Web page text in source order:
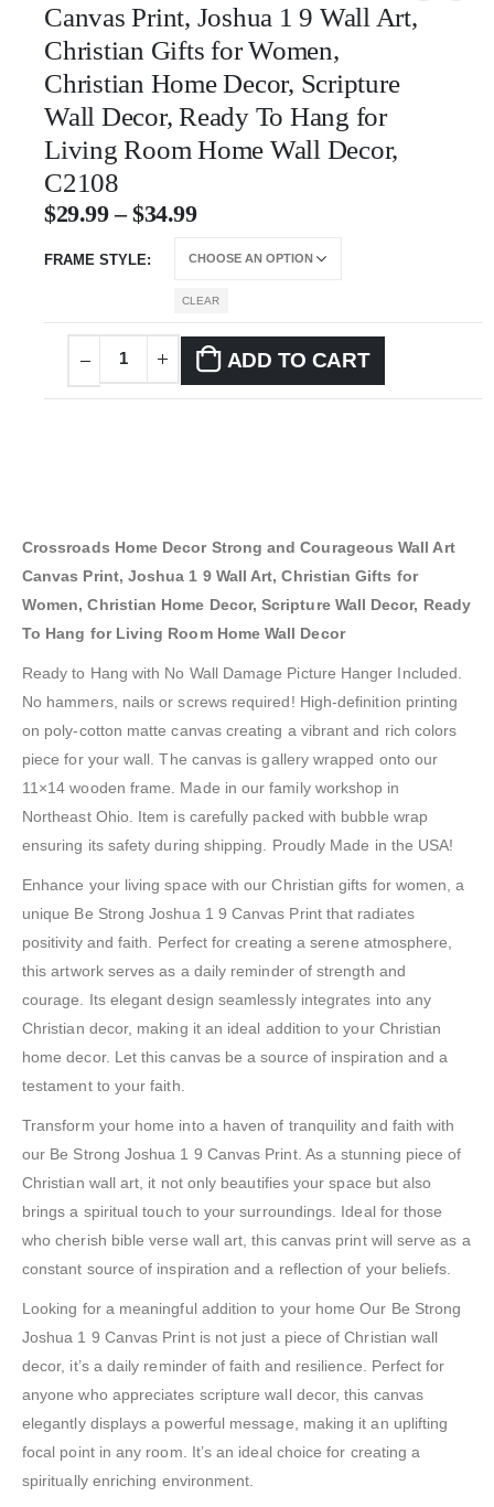
Canvas Print, Joshua 1 9 Wall Art,
Christian Gifts for Women,
Christian Home Decor, Scripture
Wall Decor, Ready To Hang for
Living Room Home Wall Decor,
C2108
$29.99 – $34.99
FRAME STYLE
CLEAR
ADD TO CART
Crossroads Home Decor Strong and Courageous Wall Art
Canvas Print, Joshua 1 9 Wall Art, Christian Gifts for
Women, Christian Home Decor, Scripture Wall Decor, Ready
To Hang for Living Room Home Wall Decor
Ready to Hang with No Wall Damage Picture Hanger Included.
No hammers, nails or screws required! High-definition printing
on poly-cotton matte canvas creating a vibrant and rich colors
piece for your wall. The canvas is gallery wrapped onto our
11×14 wooden frame. Made in our family workshop in
Northeast Ohio. Item is carefully packed with bubble wrap
ensuring its safety during shipping. Proudly Made in the USA!
Enhance your living space with our Christian gifts for women, a
unique Be Strong Joshua 1 9 Canvas Print that radiates
positivity and faith. Perfect for creating a serene atmosphere,
this artwork serves as a daily reminder of strength and
courage. Its elegant design seamlessly integrates into any
Christian decor, making it an ideal addition to your Christian
home decor. Let this canvas be a source of inspiration and a
testament to your faith.
Transform your home into a haven of tranquility and faith with
our Be Strong Joshua 1 9 Canvas Print. As a stunning piece of
Christian wall art, it not only beautifies your space but also
brings a spiritual touch to your surroundings. Ideal for those
who cherish bible verse wall art, this canvas print will serve as a
constant source of inspiration and a reflection of your beliefs.
Looking for a meaningful addition to your home Our Be Strong
Joshua 1 9 Canvas Print is not just a piece of Christian wall
decor, it’s a daily reminder of faith and resilience. Perfect for
anyone who appreciates scripture wall decor, this canvas
elegantly displays a powerful message, making it an uplifting
focal point in any room. It’s an ideal choice for creating a
spiritually enriching environment.